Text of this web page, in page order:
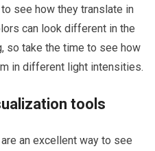
see how they translate in
can look different in the
so take the time to see how
in different light intensities.
tools
an excellent way to see